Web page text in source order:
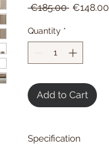
€185.00 Regular
€148.00
Quantity *
Add to Cart
Specification